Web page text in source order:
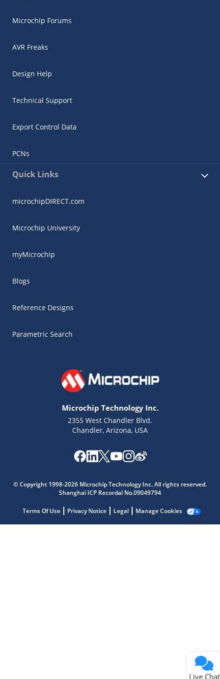
Microchip Forums
AVR Freaks
Design Help
Technical Support
Export Control Data
PCNs
Quick Links
microchipDIRECT.com
Microchip University
myMicrochip
Blogs
Reference Designs
Parametric Search
Microchip Technology Inc.
2355 West Chandler Blvd.
Chandler, Arizona, USA
© Copyright 1998-2026 Microchip Technology Inc. All rights reserved.
Shanghai ICP Recordal No.09049794
Terms Of Use Privacy Notice Legal Manage Cookies
Live Chat
Get quick answers from our AI assistant.